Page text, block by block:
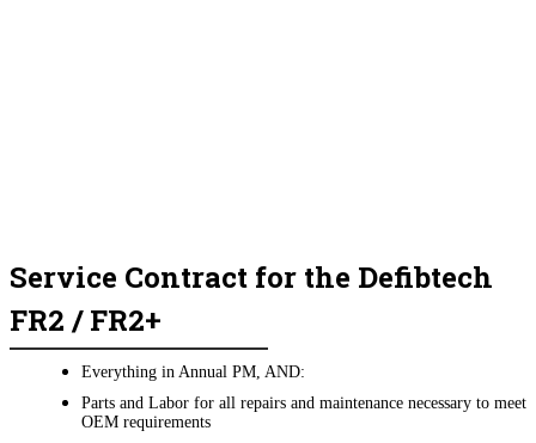
Service Contract for the Defibtech
FR2 / FR2+
Everything in Annual PM, AND:
Parts and Labor for all repairs and maintenance necessary to meet
OEM requirements